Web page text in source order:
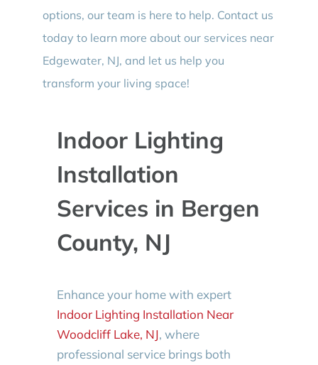
options, our team is here to help. Contact us
today to learn more about our services near
Edgewater, NJ, and let us help you
transform your living space!
Indoor Lighting
Installation
Services in Bergen
County, NJ
Enhance your home with expert
Indoor Lighting Installation Near
Woodcliff Lake, NJ, where
professional service brings both